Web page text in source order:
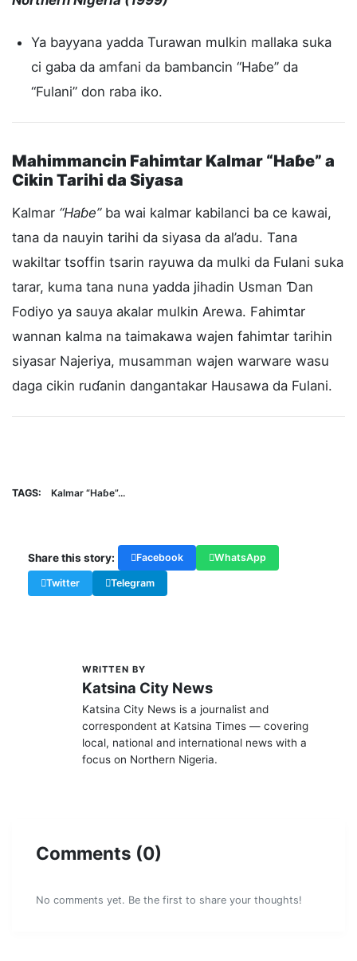
Ya bayyana yadda Turawan mulkin mallaka suka
ci gaba da amfani da bambancin “Haɓe” da
“Fulani” don raba iko.
Mahimmancin Fahimtar Kalmar “Haɓe” a
Cikin Tarihi da Siyasa
Kalmar “Haɓe”ba wai kalmar kabilanci ba ce kawai,
tana da nauyin tarihi da siyasa da al’adu. Tana
wakiltar tsoffin tsarin rayuwa da mulki da Fulani suka
tarar, kuma tana nuna yadda jihadin Usman Ɗan
Fodiyo ya sauya akalar mulkin Arewa. Fahimtar
wannan kalma na taimakawa wajen fahimtar tarihin
siyasar Najeriya, musamman wajen warware wasu
daga cikin ruɗanin dangantakar Hausawa da Fulani.
TAGS: Kalmar “Haɓe”...
Share this story: Facebook WhatsApp
Twitter Telegram
WRITTEN BY
Katsina City News
Katsina City News is a journalist and
correspondent at Katsina Times — covering
local, national and international news with a
focus on Northern Nigeria.
Comments (0)
No comments yet. Be the first to share your thoughts!